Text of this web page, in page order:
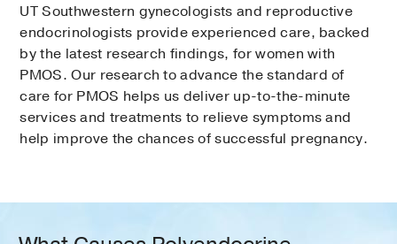
UT Southwestern gynecologists and reproductive
endocrinologists provide experienced care, backed
by the latest research findings, for women with
PMOS. Our research to advance the standard of
care for PMOS helps us deliver up-to-the-minute
services and treatments to relieve symptoms and
help improve the chances of successful pregnancy.